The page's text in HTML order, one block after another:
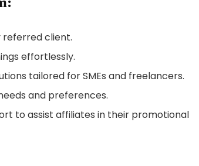
client.
effortlessly.
tailored for SMEs and freelancers.
and preferences.
to assist affiliates in their promotional